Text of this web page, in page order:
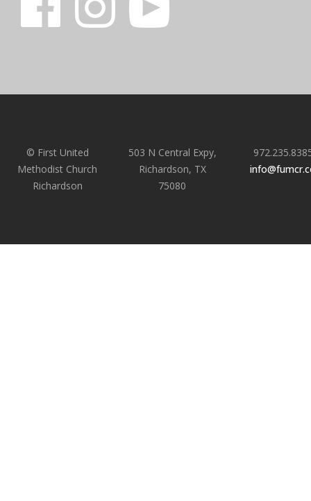
© First United
Methodist Church
Richardson
503 N Central Expy,
Richardson, TX
75080